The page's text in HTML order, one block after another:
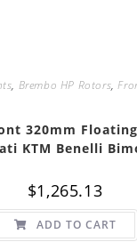
, Brembo HP Rotors,
320mm
KTM Benelli
$1,265.13
ADD TO CART